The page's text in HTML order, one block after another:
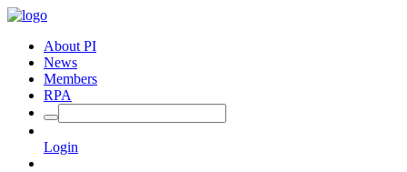
About PI
News
Members
RPA
Login